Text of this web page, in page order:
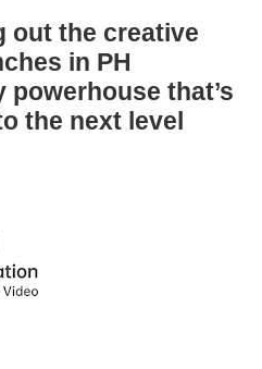
out the creative
in PH
that’s
the next level